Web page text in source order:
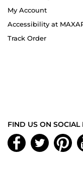
My Account
Accessibility at
Track Order
FIND US ON SOCIAL